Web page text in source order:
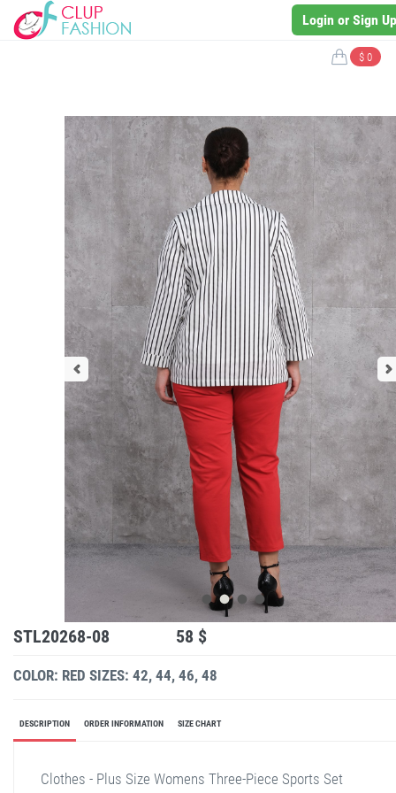
Login or Sign Up
$ 0
STL20268-08 58 $
COLOR: RED SIZES: 42, 44, 46, 48
DESCRIPTION ORDER INFORMATION SIZE CHART
Clothes - Plus Size Womens Three-Piece Sports Set